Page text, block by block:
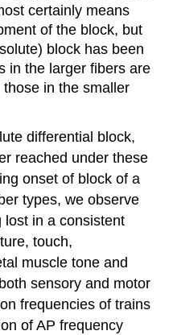
certainly means
of the block, but
block has been
in the larger fibers are
in the smaller
differential block,
reached under these
onset of block of a
types, we observe
lost in a consistent
touch,
muscle tone and
sensory and motor
frequencies of trains
of AP frequency